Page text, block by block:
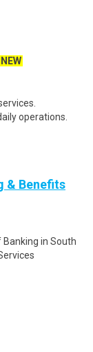
NEW
operations.
& Benefits
in South